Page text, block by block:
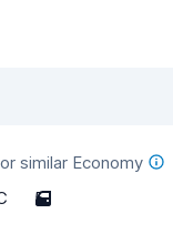
or similar Economy
5